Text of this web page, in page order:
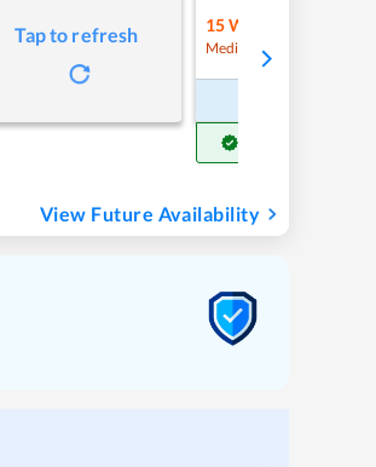
Tap to refresh 15 Waitlist
Medium Chance
View Future Availability